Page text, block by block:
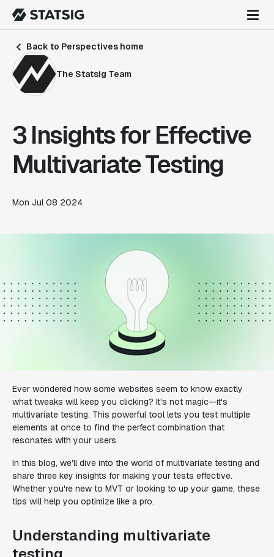
Back to Perspectives home
The Statsig Team
3 Insights for Effective
Multivariate Testing
Mon Jul 08 2024
Ever wondered how some websites seem to know exactly
what tweaks will keep you clicking? It's not magic—it's
multivariate testing. This powerful tool lets you test multiple
elements at once to find the perfect combination that
resonates with your users.
In this blog, we'll dive into the world of multivariate testing and
share three key insights for making your tests effective.
Whether you're new to MVT or looking to up your game, these
tips will help you optimize like a pro.
Understanding multivariate